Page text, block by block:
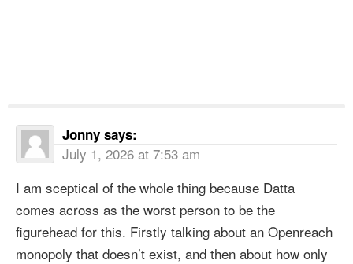
Jonny says:
July 1, 2026 at 7:53 am
I am sceptical of the whole thing because Datta
comes across as the worst person to be the
figurehead for this. Firstly talking about an Openreach
monopoly that doesn’t exist, and then about how only